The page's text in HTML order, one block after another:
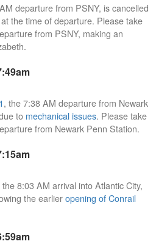
departure from PSNY, is cancelled
at the time of departure. Please take
from PSNY, making an
, the 7:38 AM departure from Newark
to mechanical issues. Please take
from Newark Penn Station.
the 8:03 AM arrival into Atlantic City,
the earlieropening of Conrail